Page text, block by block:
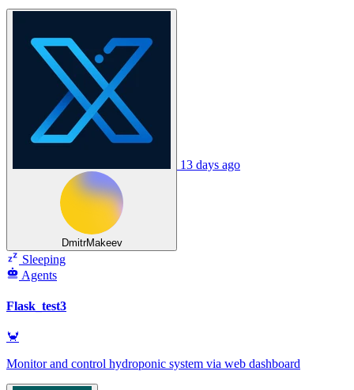
DmitrMakeev
13 days ago
Sleeping
Agents
Flask_test3
🦀
Monitor and control hydroponic system via web dashboard